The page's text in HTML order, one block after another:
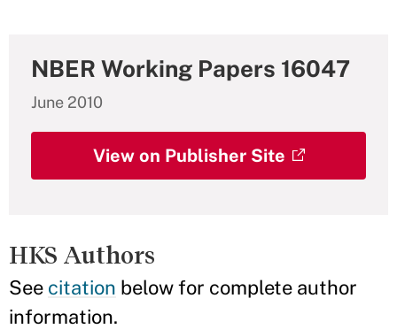
NBER Working Papers 16047
June 2010
View on Publisher Site
HKS Authors
See citation below for complete author
information.